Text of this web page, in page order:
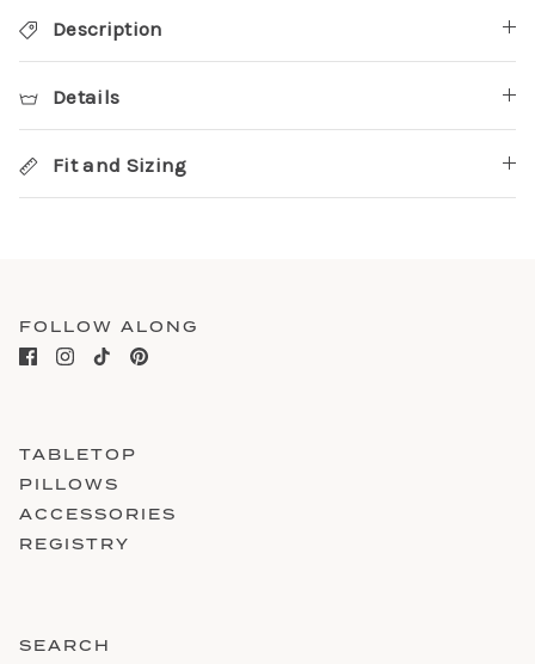
Description
Details
Fit and Sizing
FOLLOW ALONG
TABLETOP
PILLOWS
ACCESSORIES
REGISTRY
SEARCH